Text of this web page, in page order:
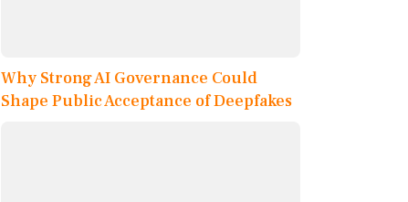
Why Strong AI Governance Could
Shape Public Acceptance of Deepfakes